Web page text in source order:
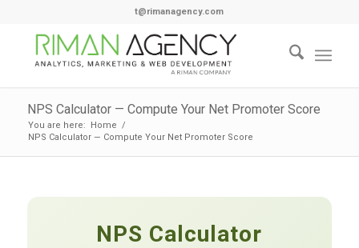
t@rimanagency.com
NPS Calculator — Compute Your Net Promoter Score
You are here: Home /
NPS Calculator — Compute Your Net Promoter Score
NPS Calculator